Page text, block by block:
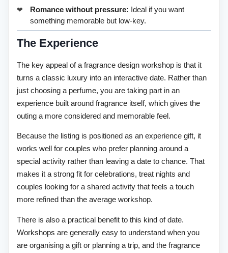
Romance without pressure: Ideal if you want
something memorable but low-key.
The Experience
The key appeal of a fragrance design workshop is that it
turns a classic luxury into an interactive date. Rather than
just choosing a perfume, you are taking part in an
experience built around fragrance itself, which gives the
outing a more considered and memorable feel.
Because the listing is positioned as an experience gift, it
works well for couples who prefer planning around a
special activity rather than leaving a date to chance. That
makes it a strong fit for celebrations, treat nights and
couples looking for a shared activity that feels a touch
more refined than the average workshop.
There is also a practical benefit to this kind of date.
Workshops are generally easy to understand when you
are organising a gift or planning a trip, and the fragrance